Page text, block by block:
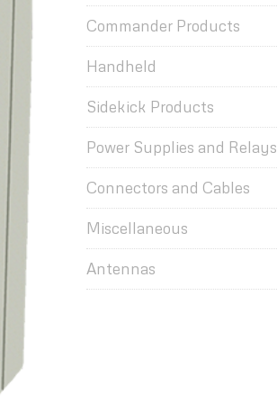
Commander Products
Handheld
Sidekick Products
Power Supplies and Relays
Connectors and Cables
Miscellaneous
Antennas